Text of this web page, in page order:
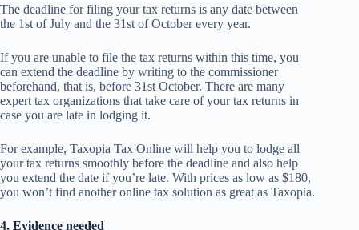
The deadline for filing your tax returns is any date between
the 1st of July and the 31st of October every year.
If you are unable to file the tax returns within this time, you
can extend the deadline by writing to the commissioner
beforehand, that is, before 31st October. There are many
expert tax organizations that take care of your tax returns in
case you are late in lodging it.
For example, Taxopia Tax Online will help you to lodge all
your tax returns smoothly before the deadline and also help
you extend the date if you’re late. With prices as low as $180,
you won’t find another online tax solution as great as Taxopia.
4. Evidence needed